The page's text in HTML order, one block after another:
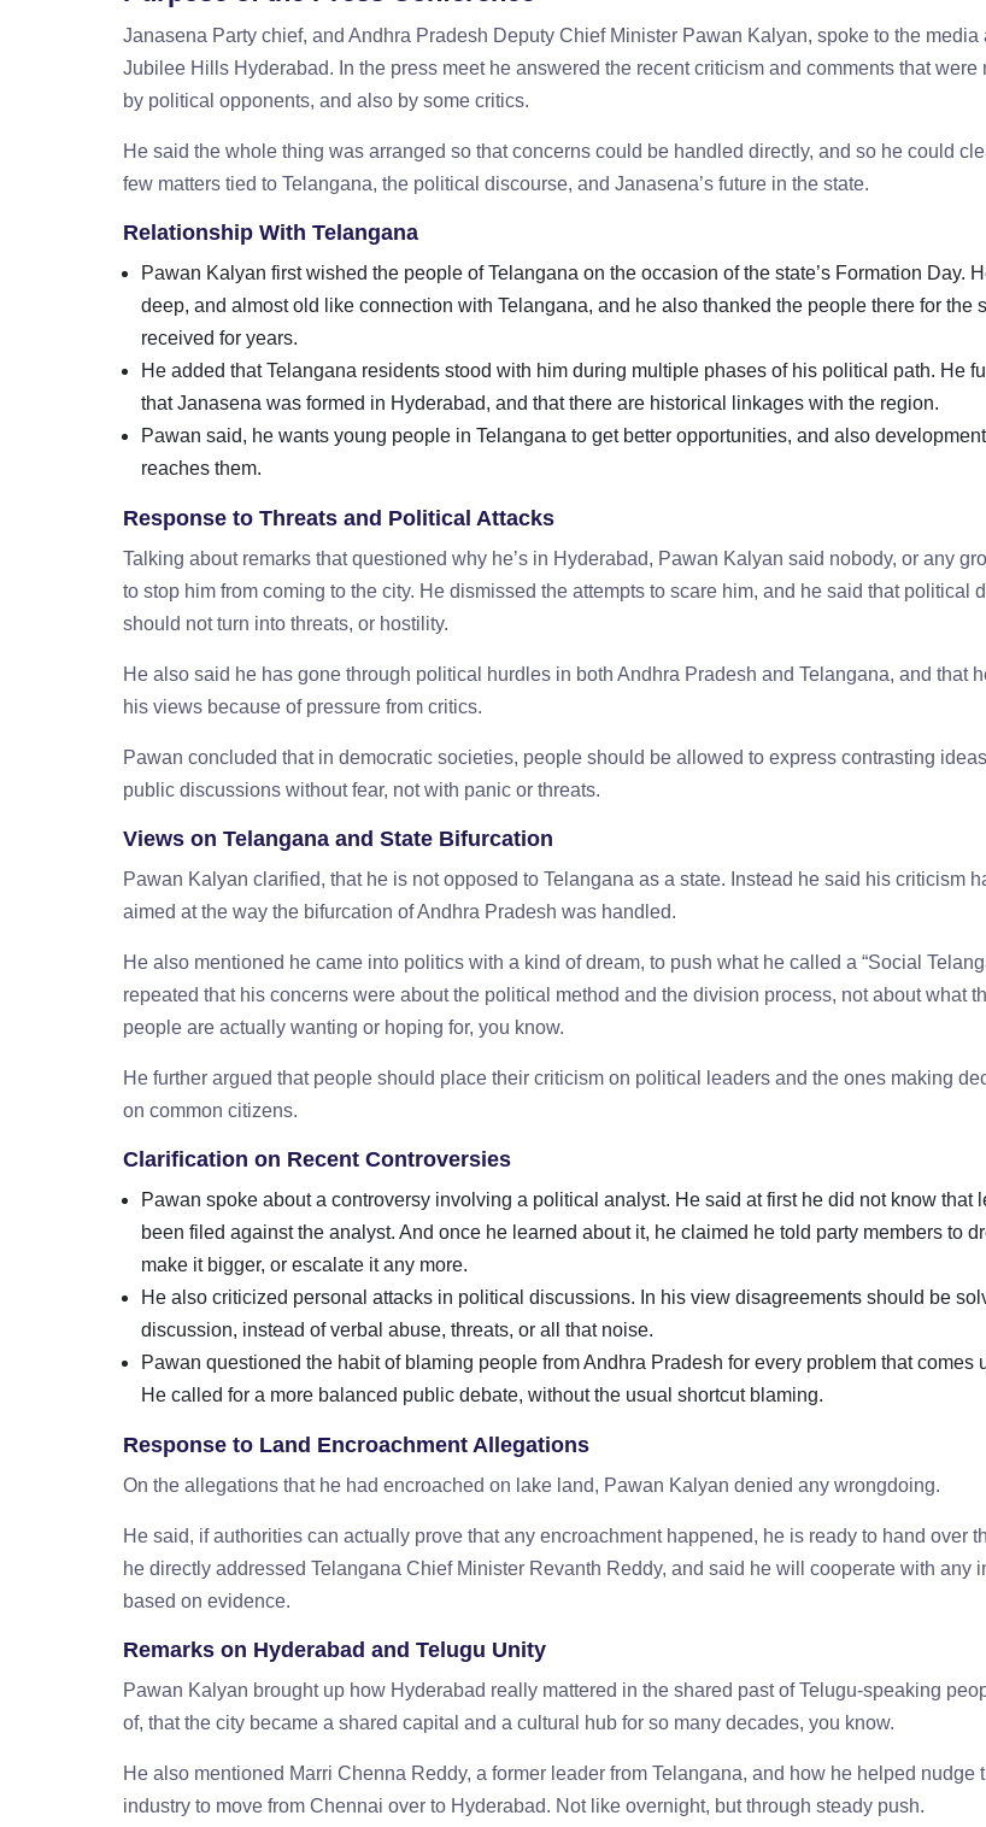
Janasena Party chief, and Andhra Pradesh Deputy Chief Minister Pawan Kalyan, spoke to the media
Jubilee Hills Hyderabad. In the press meet he answered the recent criticism and comments that were
by political opponents, and also by some critics.
He said the whole thing was arranged so that concerns could be handled directly, and so he could
few matters tied to Telangana, the political discourse, and Janasena’s future in the state.
Relationship With Telangana
Pawan Kalyan first wished the people of Telangana on the occasion of the state’s Formation Day.
deep, and almost old like connection with Telangana, and he also thanked the people there for the
received for years.
He added that Telangana residents stood with him during multiple phases of his political path. He
that Janasena was formed in Hyderabad, and that there are historical linkages with the region.
Pawan said, he wants young people in Telangana to get better opportunities, and also
reaches them.
Response to Threats and Political Attacks
Talking about remarks that questioned why he’s in Hyderabad, Pawan Kalyan said nobody, or any
to stop him from coming to the city. He dismissed the attempts to scare him, and he said that political
should not turn into threats, or hostility.
He also said he has gone through political hurdles in both Andhra Pradesh and Telangana, and that
his views because of pressure from critics.
Pawan concluded that in democratic societies, people should be allowed to express contrasting
public discussions without fear, not with panic or threats.
Views on Telangana and State Bifurcation
Pawan Kalyan clarified, that he is not opposed to Telangana as a state. Instead he said his criticism
aimed at the way the bifurcation of Andhra Pradesh was handled.
He also mentioned he came into politics with a kind of dream, to push what he called a “Social
repeated that his concerns were about the political method and the division process, not about what
people are actually wanting or hoping for, you know.
He further argued that people should place their criticism on political leaders and the ones making
on common citizens.
Clarification on Recent Controversies
Pawan spoke about a controversy involving a political analyst. He said at first he did not know that
been filed against the analyst. And once he learned about it, he claimed he told party members to
make it bigger, or escalate it any more.
He also criticized personal attacks in political discussions. In his view disagreements should be
discussion, instead of verbal abuse, threats, or all that noise.
Pawan questioned the habit of blaming people from Andhra Pradesh for every problem that comes
He called for a more balanced public debate, without the usual shortcut blaming.
Response to Land Encroachment Allegations
On the allegations that he had encroached on lake land, Pawan Kalyan denied any wrongdoing.
He said, if authorities can actually prove that any encroachment happened, he is ready to hand over
he directly addressed Telangana Chief Minister Revanth Reddy, and said he will cooperate with any
based on evidence.
Remarks on Hyderabad and Telugu Unity
Pawan Kalyan brought up how Hyderabad really mattered in the shared past of Telugu-speaking
of, that the city became a shared capital and a cultural hub for so many decades, you know.
He also mentioned Marri Chenna Reddy, a former leader from Telangana, and how he helped nudge
industry to move from Chennai over to Hyderabad. Not like overnight, but through steady push.